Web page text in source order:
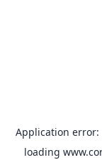
Application error:
loading